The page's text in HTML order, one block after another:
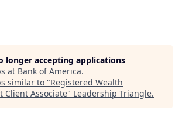
longer accepting applications
at Bank of America.
similar to "Registered Wealth
Client Associate" Leadership Triangle.